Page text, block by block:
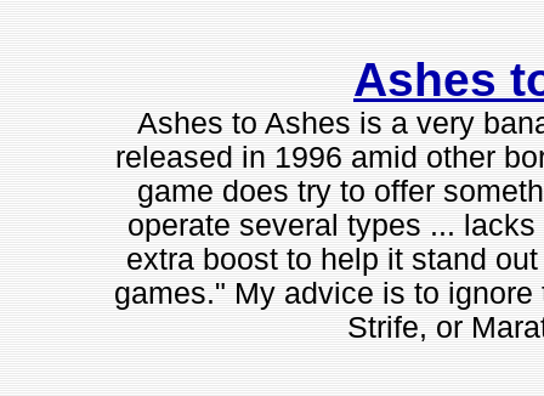
Ashes
Ashes to Ashes is a very
released in 1996 amid other
game does try to offer
operate several types ...
extra boost to help it stand
games." My advice is to
Strife, or